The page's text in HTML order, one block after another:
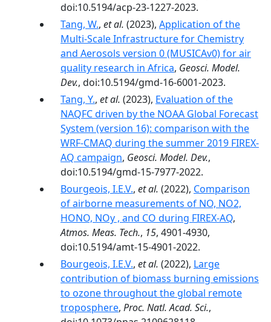
doi:10.5194/acp-23-1227-2023.
Tang, W., et al. (2023), Application of the
Multi-Scale Infrastructure for Chemistry
and Aerosols version 0 (MUSICAv0) for air
quality research in Africa, Geosci. Model.
Dev., doi:10.5194/gmd-16-6001-2023.
Tang, Y., et al. (2023), Evaluation of the
NAQFC driven by the NOAA Global Forecast
System (version 16): comparison with the
WRF-CMAQ during the summer 2019 FIREX-
AQ campaign, Geosci. Model. Dev.,
doi:10.5194/gmd-15-7977-2022.
Bourgeois, I.E.V., et al. (2022), Comparison
of airborne measurements of NO, NO2,
HONO, NOy , and CO during FIREX-AQ,
Atmos. Meas. Tech., 15, 4901-4930,
doi:10.5194/amt-15-4901-2022.
Bourgeois, I.E.V., et al. (2022), Large
contribution of biomass burning emissions
to ozone throughout the global remote
troposphere, Proc. Natl. Acad. Sci.,